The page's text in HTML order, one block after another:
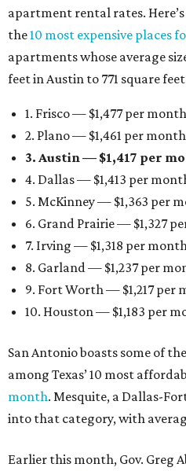
apartment rental rates.
the10 most expensive places
apartments whose average
feet in Austin to 771 square
1. Frisco — $1,477 per month
2. Plano — $1,461 per month
3. Austin — $1,417 per
4. Dallas — $1,413 per
5. McKinney — $1,363 per
6. Grand Prairie — $1,327
7. Irving — $1,318 per
8. Garland — $1,237 per
9. Fort Worth — $1,217 per
10. Houston — $1,183 per
San Antonio boasts some of
among Texas’ 10 most
month. Mesquite, a Dallas-
into that category, with
Earlier this month, Gov. Greg